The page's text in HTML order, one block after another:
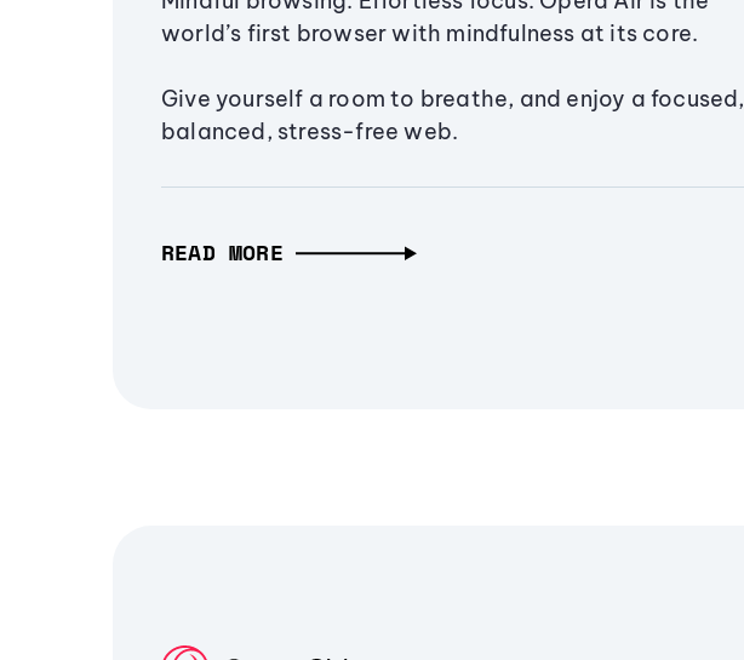
world’s first browser with mindfulness at its core.
Give yourself a room to breathe, and enjoy a focused,
balanced, stress-free web.
READ MORE